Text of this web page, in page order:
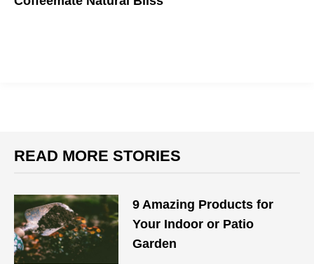
READ MORE STORIES
9 Amazing Products for
Your Indoor or Patio
Garden